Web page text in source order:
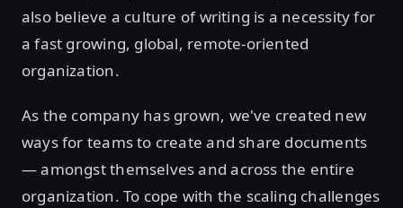
also believe a culture of writing is a necessity for
a fast growing, global, remote-oriented
organization.
As the company has grown, we've created new
ways for teams to create and share documents
— amongst themselves and across the entire
organization. To cope with the scaling challenges